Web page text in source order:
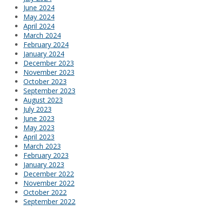
June 2024
May 2024
April 2024
March 2024
February 2024
January 2024
December 2023
November 2023
October 2023
September 2023
August 2023
July 2023
June 2023
May 2023
April 2023
March 2023
February 2023
January 2023
December 2022
November 2022
October 2022
September 2022